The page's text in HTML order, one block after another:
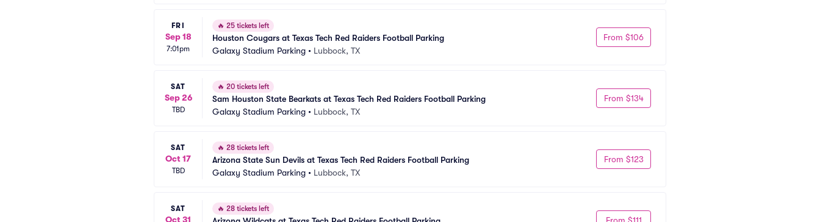
FRI
Sep 18
7:01pm
🔥 25 tickets left
Houston Cougars at Texas Tech Red Raiders Football Parking
Galaxy Stadium Parking • Lubbock, TX
From $106
SAT
Sep 26
TBD
🔥 20 tickets left
Sam Houston State Bearkats at Texas Tech Red Raiders Football Parking
Galaxy Stadium Parking • Lubbock, TX
From $134
SAT
Oct 17
TBD
🔥 28 tickets left
Arizona State Sun Devils at Texas Tech Red Raiders Football Parking
Galaxy Stadium Parking • Lubbock, TX
From $123
SAT
Oct 31
🔥 28 tickets left
From $111